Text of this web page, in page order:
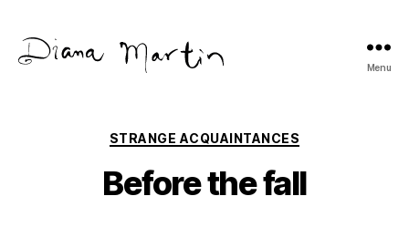
Menu
Categories
STRANGE ACQUAINTANCES
Before the fall